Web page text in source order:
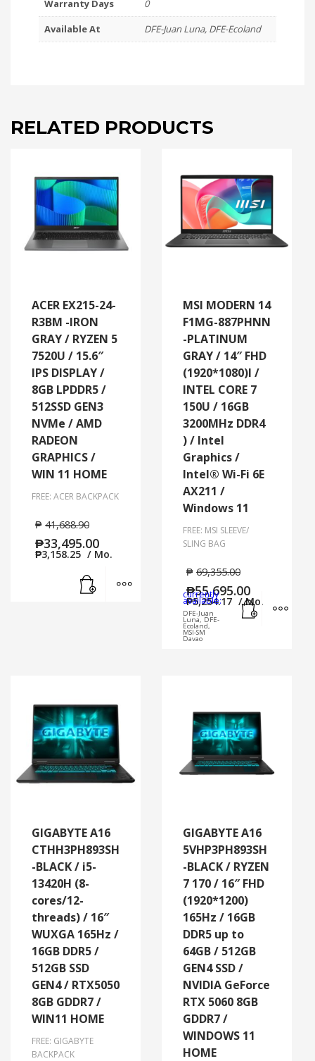
8GB
|
16GB
|
W11
Warranty Days
0
Available At
DFE-Juan Luna, DFE-Ecoland
RELATED PRODUCTS
ACER EX215-24-
R3BM -IRON
GRAY / RYZEN 5
7520U / 15.6″
IPS DISPLAY /
8GB LPDDR5 /
512SSD GEN3
NVMe / AMD
RADEON
GRAPHICS /
WIN 11 HOME
FREE: ACER BACKPACK
₱ 41,688.90
₱33,495.00
₱3,158.25 / Mo.
MORE INFO
MSI MODERN 14
F1MG-887PHNN
-PLATINUM
GRAY / 14″ FHD
(1920*1080)l /
INTEL CORE 7
150U / 16GB
3200MHz DDR4
) / Intel
Graphics /
Intel® Wi-Fi 6E
AX211 /
Windows 11
FREE: MSI SLEEVE/
SLING BAG
₱ 69,355.00
₱55,695.00
₱5,254.17 / Mo.
currently
available:
DFE-Juan
Luna, DFE-
Ecoland,
MSI-SM
Davao
GIGABYTE A16
CTHH3PH893SH
-BLACK / i5-
13420H (8-
cores/12-
threads) / 16″
WUXGA 165Hz /
16GB DDR5 /
512GB SSD
GEN4 / RTX5050
8GB GDDR7 /
WIN11 HOME
FREE: GIGABYTE
BACKPACK
GIGABYTE A16
5VHP3PH893SH
-BLACK / RYZEN
7 170 / 16″ FHD
(1920*1200)
165Hz / 16GB
DDR5 up to
64GB / 512GB
GEN4 SSD /
NVIDIA GeForce
RTX 5060 8GB
GDDR7 /
WINDOWS 11
HOME